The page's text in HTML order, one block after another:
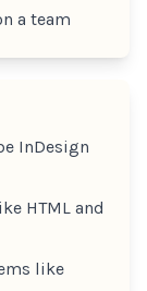
a team
InDesign
HTML and
like